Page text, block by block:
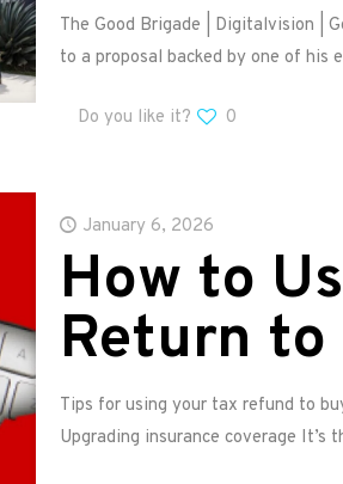
The Good Brigade | Digitalvision |
to a proposal backed by one of his
Do you like it? 0
January 6, 2026
How to
Return to
Tips for using your tax refund to
Upgrading insurance coverage It’s